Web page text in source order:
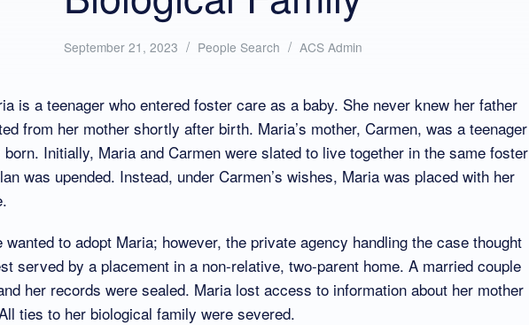
September 21, 2023 / Posted
People Search / Written
ACS Admin
is a teenager who entered foster care as a baby. She never knew her father
from her mother shortly after birth. Maria’s mother, Carmen, was a teenager
Initially, Maria and Carmen were slated to live together in the same foster
was upended. Instead, under Carmen’s wishes, Maria was placed with her
wanted to adopt Maria; however, the private agency handling the case thought
served by a placement in a non-relative, two-parent home. A married couple
her records were sealed. Maria lost access to information about her mother
ties to her biological family were severed.